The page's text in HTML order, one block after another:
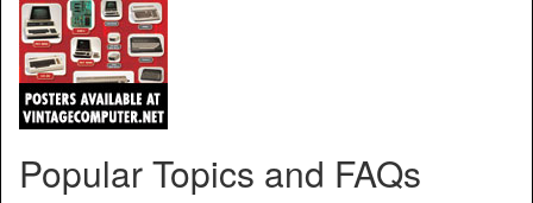
Popular Topics and FAQs